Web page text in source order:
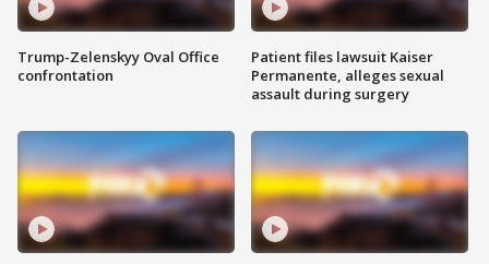
Trump-Zelenskyy Oval Office
confrontation
Patient files lawsuit Kaiser
Permanente, alleges sexual
assault during surgery